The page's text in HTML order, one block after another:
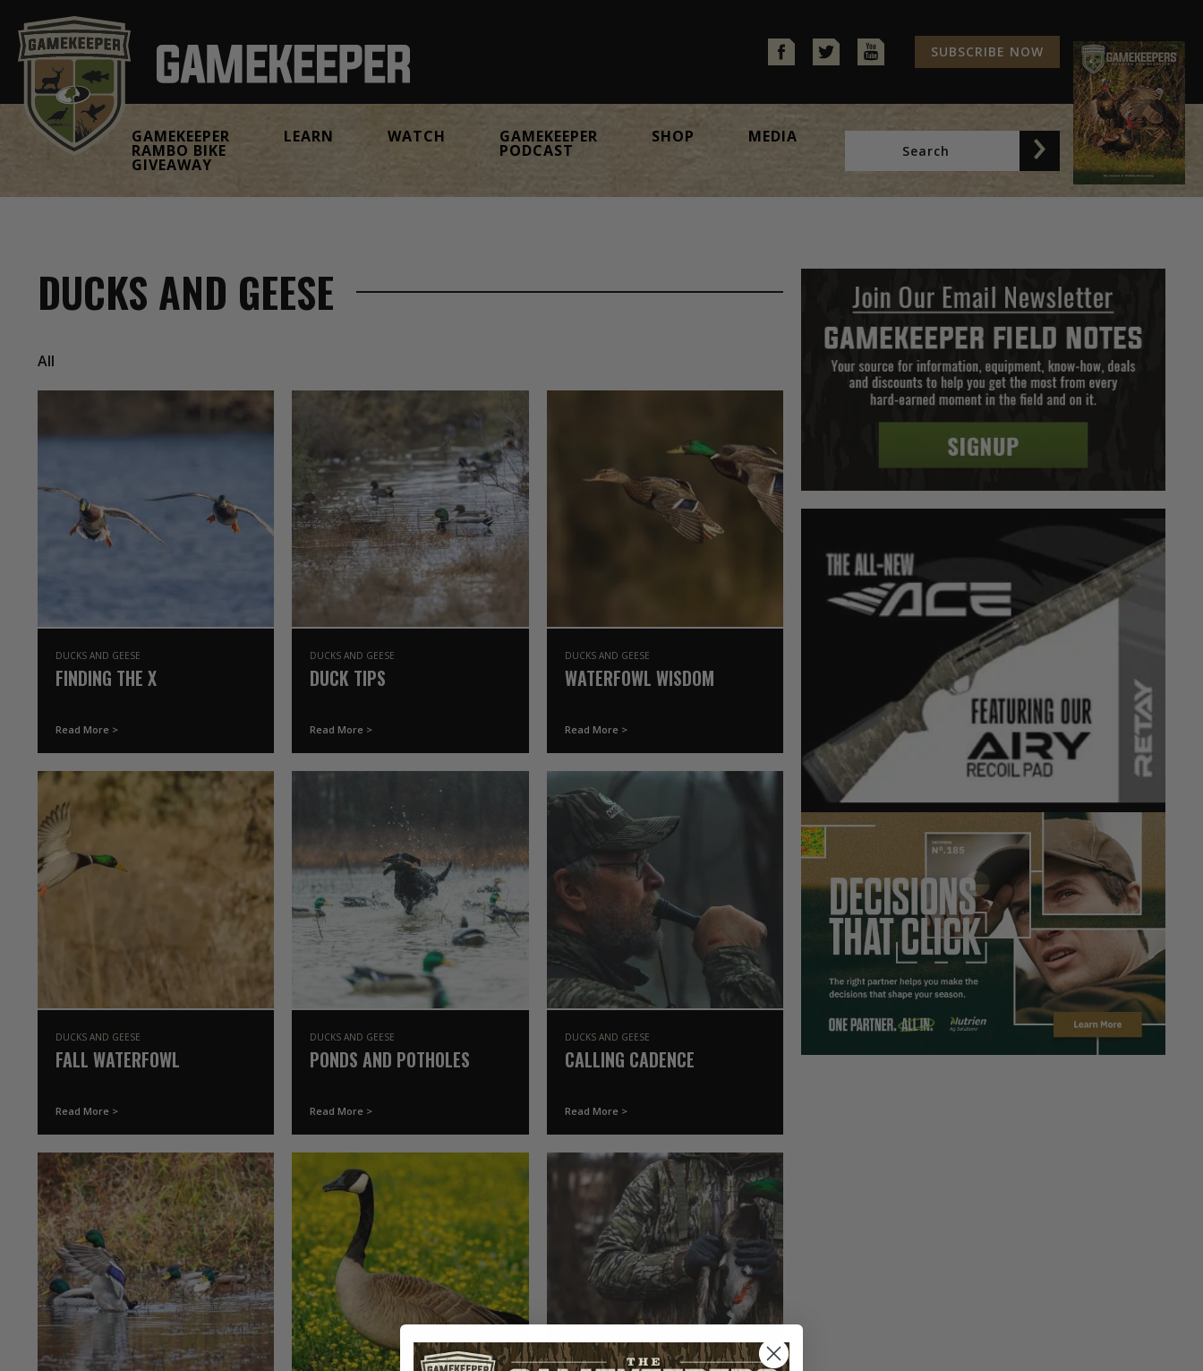
SUBSCRIBE NOW
GAMEKEEPER
RAMBO BIKE
GIVEAWAY
LEARN WATCH GAMEKEEPER
PODCAST
SHOP MEDIA
DUCKS AND GEESE
All
DUCKS AND GEESE
FINDING THE X
Read More >
DUCKS AND GEESE
DUCK TIPS
Read More >
DUCKS AND GEESE
WATERFOWL WISDOM
Read More >
DUCKS AND GEESE
FALL WATERFOWL
Read More >
DUCKS AND GEESE
PONDS AND POTHOLES
Read More >
DUCKS AND GEESE
CALLING CADENCE
Read More >